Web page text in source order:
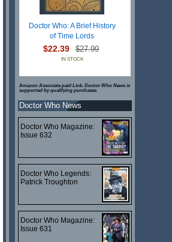
Doctor Who: A Brief History
of Time Lords
$22.39 $27.99
IN STOCK
Amazon Associate paid Link. Doctor Who News is
supported by qualifying purchases.
Doctor Who News
Doctor Who Magazine:
Issue 632
Doctor Who Legends:
Patrick Troughton
Doctor Who Magazine:
Issue 631